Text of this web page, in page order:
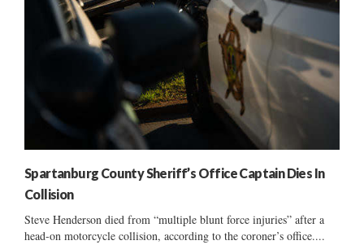
Spartanburg County Sheriff’s Office Captain Dies In
Collision
Steve Henderson died from “multiple blunt force injuries” after a
head-on motorcycle collision, according to the coroner’s office....